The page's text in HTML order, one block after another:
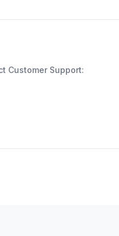
Customer Support: